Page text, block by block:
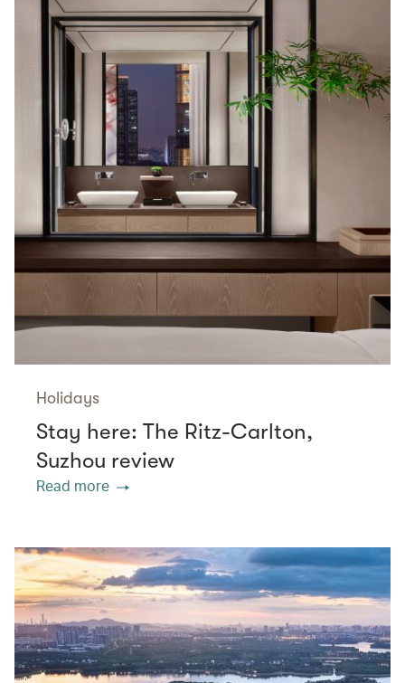
Holidays
Stay here: The Ritz-Carlton,
Suzhou review
Read more